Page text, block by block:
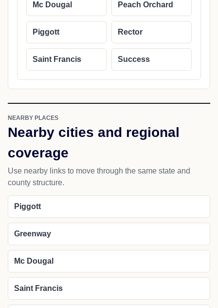
Mc Dougal Peach Orchard
Piggott Rector
Saint Francis Success
NEARBY PLACES
Nearby cities and regional
coverage
Use nearby links to move through the same state and
county structure.
Piggott
Greenway
Mc Dougal
Saint Francis